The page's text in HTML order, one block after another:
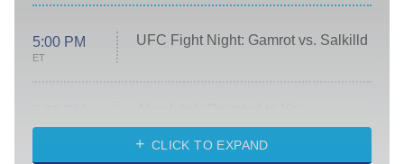
5:00 PM
ET
UFC Fight Night: Gamrot vs. Salkilld
ET
Heart & Hustle: Houston
CLICK TO EXPAND